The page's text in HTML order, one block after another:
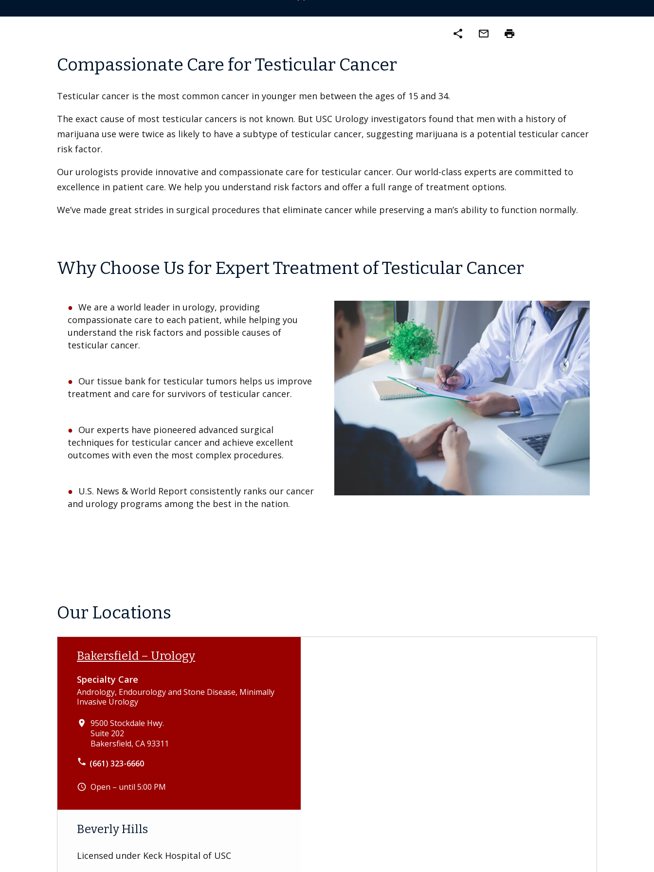
share mail_outline print
Compassionate Care for Testicular Cancer
Testicular cancer is the most common cancer in younger men between the ages of 15 and 34.
The exact cause of most testicular cancers is not known. But USC Urology investigators found that men with a history of
marijuana use were twice as likely to have a subtype of testicular cancer, suggesting marijuana is a potential testicular cancer
risk factor.
Our urologists provide innovative and compassionate care for testicular cancer. Our world-class experts are committed to
excellence in patient care. We help you understand risk factors and offer a full range of treatment options.
We’ve made great strides in surgical procedures that eliminate cancer while preserving a man’s ability to function normally.
Why Choose Us for Expert Treatment of Testicular Cancer
We are a world leader in urology, providing
compassionate care to each patient, while helping you
understand the risk factors and possible causes of
testicular cancer.
Our tissue bank for testicular tumors helps us improve
treatment and care for survivors of testicular cancer.
Our experts have pioneered advanced surgical
techniques for testicular cancer and achieve excellent
outcomes with even the most complex procedures.
U.S. News & World Report consistently ranks our cancer
and urology programs among the best in the nation.
Our Locations
Bakersfield – Urology
Specialty Care
Andrology, Endourology and Stone Disease, Minimally
Invasive Urology
place 9500 Stockdale Hwy.
Suite 202
Bakersfield, CA 93311
phone (661) 323-6660
schedule Open – until 5:00 PM
Beverly Hills
Licensed under Keck Hospital of USC